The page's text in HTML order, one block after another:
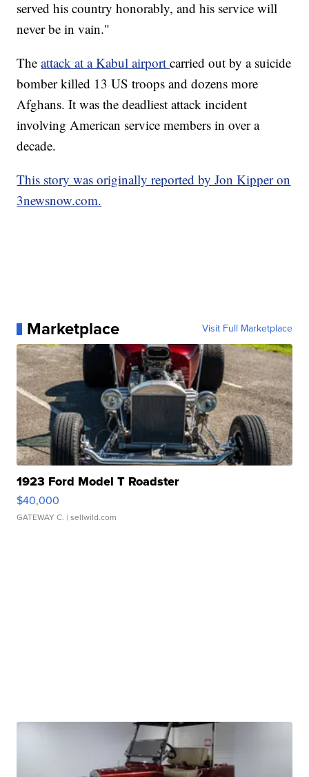
served his country honorably, and his service will
never be in vain."
Theattack at a Kabul airportcarried out by a suicide
bomber killed 13 US troops and dozens more
Afghans. It was the deadliest attack incident
involving American service members in over a
decade.
This story was originally reported by Jon Kipper on
3newsnow.com.
Marketplace Visit Full Marketplace
1923 Ford Model T Roadster
$40,000
GATEWAY C. | sellwild.com